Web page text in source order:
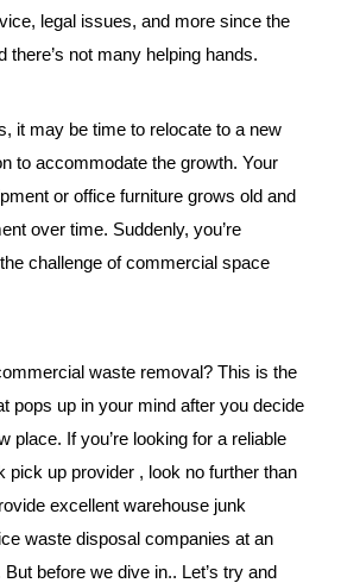
legal issues, and more since the
there’s not many helping hands.
it may be time to relocate to a new
to accommodate the growth. Your
or office furniture grows old and
over time. Suddenly, you’re
challenge of commercial space
waste removal? This is the
pops up in your mind after you decide
place. If you’re looking for a reliable
pick up provider , look no further than
excellent warehouse junk
waste disposal companies at an
before we dive in.. Let’s try and